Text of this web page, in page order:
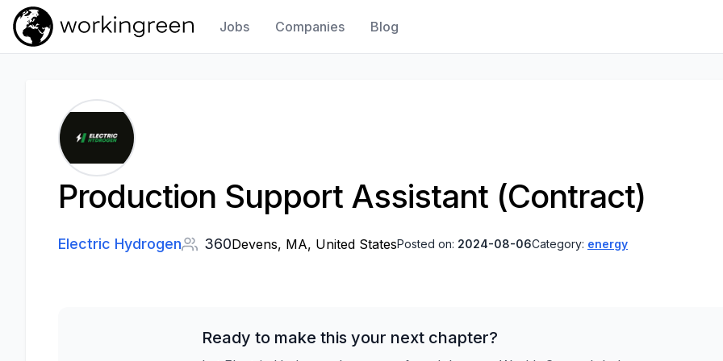
Work In Green
Jobs Companies Blog
Production Support Assistant (Contract)
Electric Hydrogen 360Devens, MA, United StatesPosted on: 2024-08-06Category: energy
Ready to make this your next chapter?